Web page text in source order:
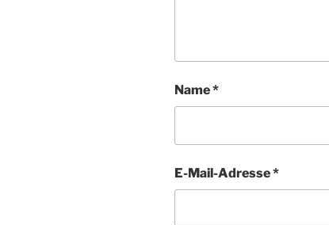
Name*
E-Mail-Adresse*